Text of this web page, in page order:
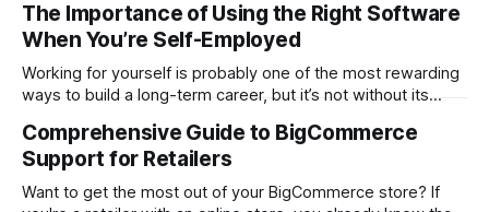
brings its unique challenges, like syncing your work-life
balance with the world’s markets. For traders, especially
The Importance of Using the Right Software
When You’re Self-Employed
Working for yourself is probably one of the most rewarding
ways to build a long-term career, but it’s not without its
from marketing and managing to providing customer
support. It’s everything rolled into one, and that can get hard
Comprehensive Guide to BigCommerce
Support for Retailers
Want to get the most out of your BigCommerce store? If